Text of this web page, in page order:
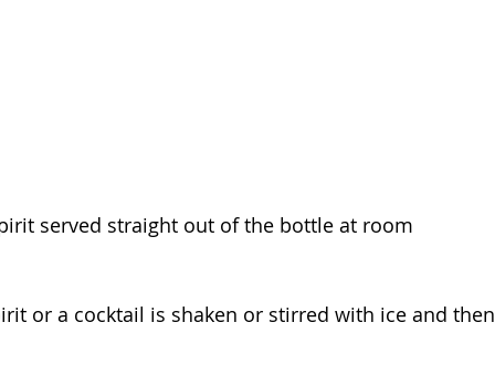
served straight out of the bottle at room
or a cocktail is shaken or stirred with ice and then